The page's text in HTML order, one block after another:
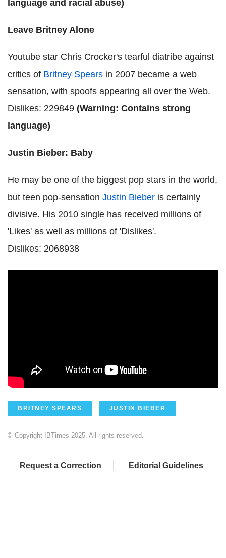
language and racial abuse)
Leave Britney Alone
Youtube star Chris Crocker's tearful diatribe against
critics of Britney Spears in 2007 became a web
sensation, with spoofs appearing all over the Web.
Dislikes: 229849 (Warning: Contains strong
language)
Justin Bieber: Baby
He may be one of the biggest pop stars in the world,
but teen pop-sensation Justin Bieber is certainly
divisive. His 2010 single has received millions of
'Likes' as well as millions of 'Dislikes'.
Dislikes: 2068938
BRITNEY SPEARS JUSTIN BIEBER
© Copyright IBTimes 2025. All rights reserved.
Request a Correction Editorial Guidelines